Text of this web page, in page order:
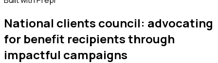
National clients council: advocating
for benefit recipients through
impactful campaigns